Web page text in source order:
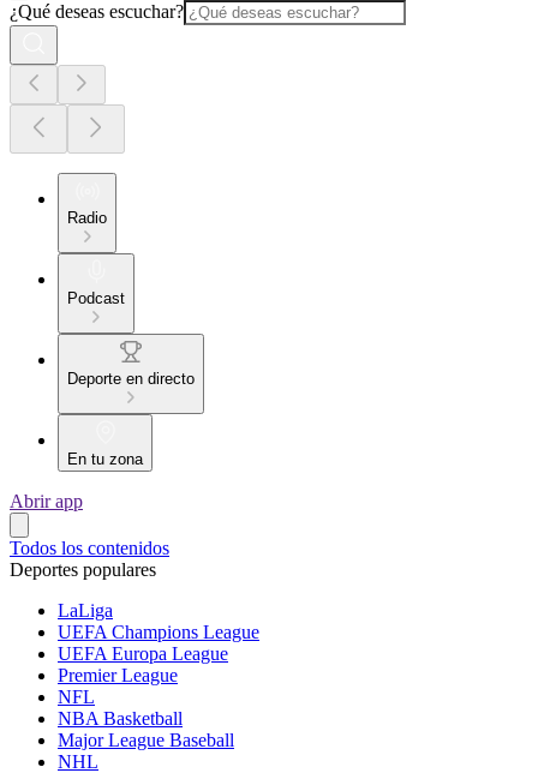
¿Qué deseas escuchar?
Radio
Podcast
Deporte en directo
En tu zona
Abrir app
Todos los contenidos
Deportes populares
LaLiga
UEFA Champions League
UEFA Europa League
Premier League
NFL
NBA Basketball
Major League Baseball
NHL